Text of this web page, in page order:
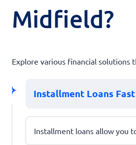
Midfield?
Explore various financial solutions
Installment Loans Fast
Installment loans allow you